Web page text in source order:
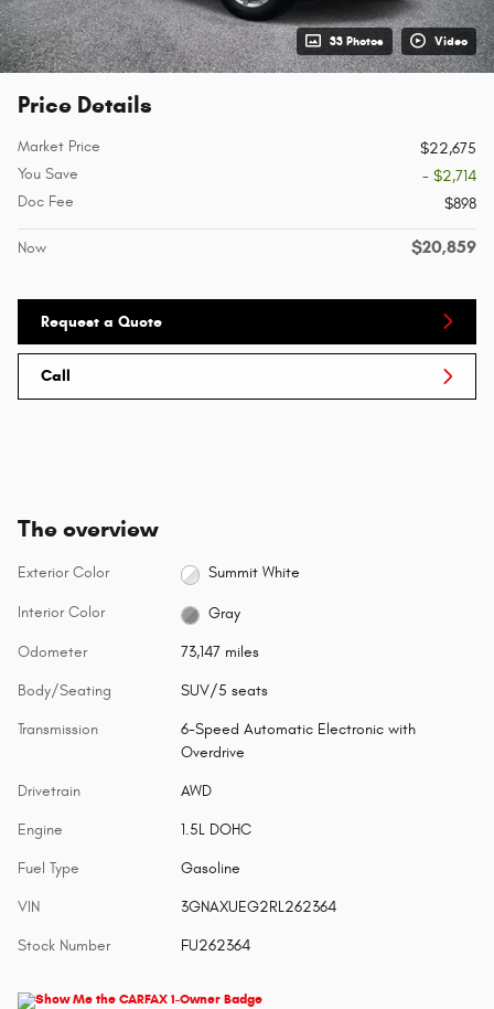
33 Photos Video
Price Details
Market Price
$22,675
You Save
- $2,714
Doc Fee
$898
Now $20,859
Request a Quote
Call
The overview
Exterior Color Summit White
Interior Color Gray
Odometer 73,147 miles
Body/Seating SUV/5 seats
Transmission
6-Speed Automatic Electronic with
Overdrive
Drivetrain AWD
Engine 1.5L DOHC
Fuel Type Gasoline
VIN 3GNAXUEG2RL262364
Stock Number FU262364